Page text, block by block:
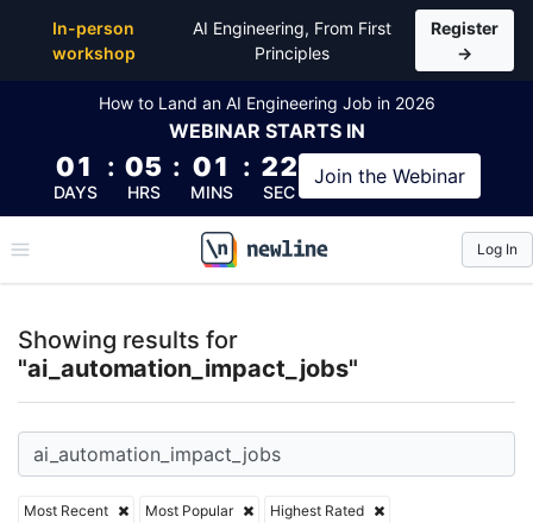
In-person
workshop
AI Engineering, From First
Principles
Register
→
How to Land an AI Engineering Job in 2026
WEBINAR STARTS IN
01
DAYS
: 05
HRS
: 01
MINS
: 22
SEC
Join the Webinar
\newline
Log In
Showing results for
"ai_automation_impact_jobs"
Most Recent Most Popular
Highest Rated
Top Articles, Lessons, Books and Courses for